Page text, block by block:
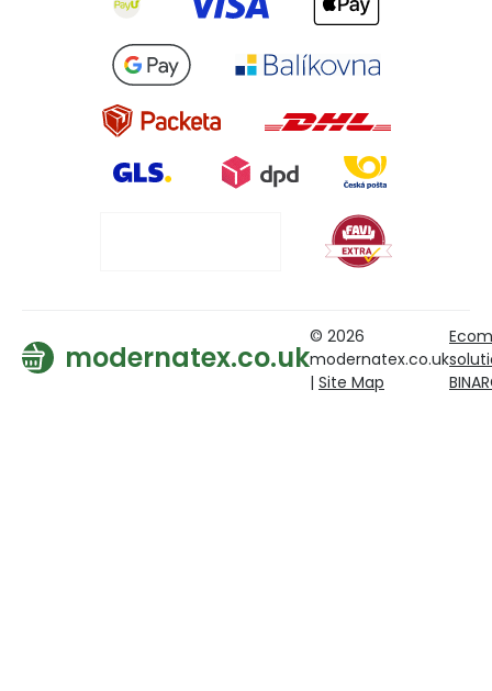
modernatex.co.uk
© 2026
modernatex.co.uk
| Site Map